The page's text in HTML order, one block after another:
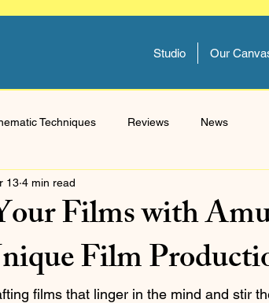
Studio Our
Techniques Reviews News
Films with
Film
13 4 min read
films that linger in the mind and stir